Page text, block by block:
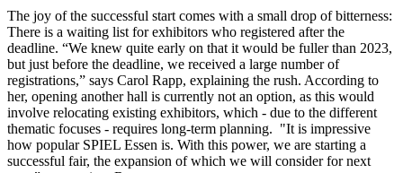
The joy of the successful start comes with a small drop of bitterness:
There is a waiting list for exhibitors who registered after the
deadline. “We knew quite early on that it would be fuller than 2023,
but just before the deadline, we received a large number of
registrations,” says Carol Rapp, explaining the rush. According to
her, opening another hall is currently not an option, as this would
involve relocating existing exhibitors, which - due to the different
thematic focuses - requires long-term planning. "It is impressive
how popular SPIEL Essen is. With this power, we are starting a
successful fair, the expansion of which we will consider for next